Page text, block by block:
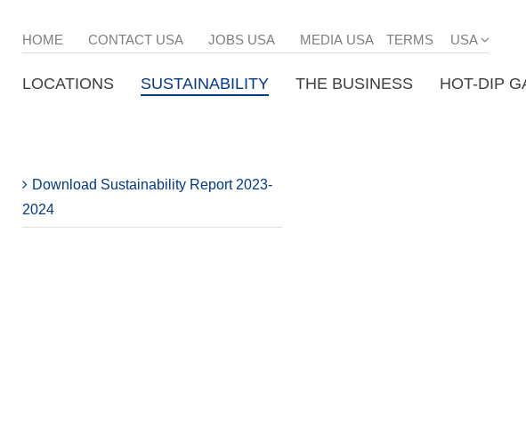
HOME CONTACT USA JOBS USA MEDIA USA TERMS USA
LOCATIONS SUSTAINABILITY THE BUSINESS HOT-DIP
Download Sustainability Report 2023-
2024